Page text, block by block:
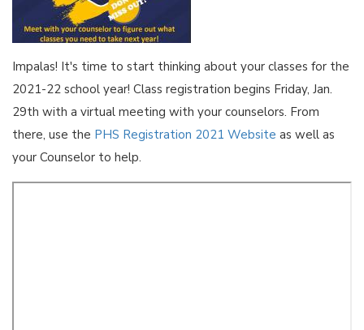
Impalas! It's time to start thinking about your classes for the
2021-22 school year! Class registration begins Friday, Jan.
29th with a virtual meeting with your counselors. From
there, use the PHS Registration 2021 Website as well as
your Counselor to help.